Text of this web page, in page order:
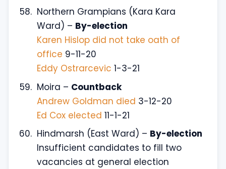
Northern Grampians (Kara Kara
Ward) – By-election
Karen Hislop did not take oath of
office 9-11-20
Eddy Ostrarcevic 1-3-21
Moira – Countback
Andrew Goldman died 3-12-20
Ed Cox elected 11-1-21
Hindmarsh (East Ward) – By-election
Insufficient candidates to fill two
vacancies at general election